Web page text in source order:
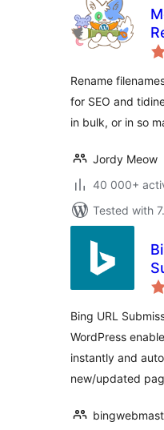
Rename
for SEO and
in bulk, or in so
Jordy Meow
40 000+
Tested with
Bing URL
WordPress
instantly and
new/updated